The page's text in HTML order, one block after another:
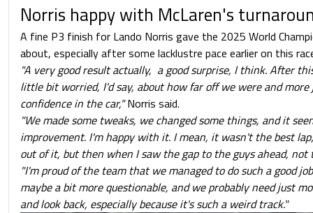
Norris happy with McLaren's
A fine P3 finish for Lando Norris gave the 2025 World
about, especially after some lacklustre pace earlier on this
"A very good result actually, a good surprise, I think. After
little bit worried, I'd say, about how far off we were and
confidence in the car,"Norris said.
"We made some tweaks, we changed some things, and it
improvement. I'm happy with it. I mean, it wasn't the best
out of it, but then when I saw the gap to the guys ahead, not
"I'm proud of the team that we managed to do such a good
maybe a bit more questionable, and we probably need just
and look back, especially because it's such a weird track."